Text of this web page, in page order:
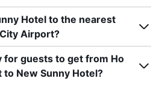
Hotel to the nearest
Airport?
for guests to get from Ho
New Sunny Hotel?